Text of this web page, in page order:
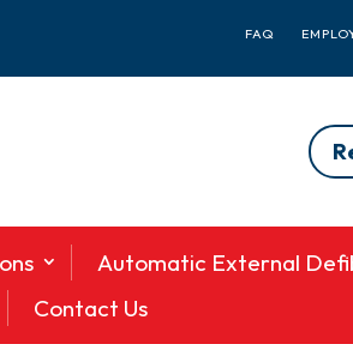
FAQ
Automatic External
Contact Us